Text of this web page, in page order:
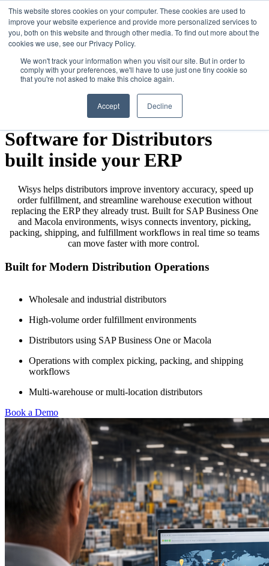
This website stores cookies on your computer. These cookies are used to
improve your website experience and provide more personalized services to
you, both on this website and through other media. To find out more about the
cookies we use, see our Privacy Policy.
We won't track your information when you visit our site. But in order to
comply with your preferences, we'll have to use just one tiny cookie so
that you're not asked to make this choice again.
Accept Decline
Warehouse Management
Software for Distributors
built inside your ERP
Wisys helps distributors improve inventory accuracy, speed up
order fulfillment, and streamline warehouse execution without
replacing the ERP they already trust. Built for SAP Business One
and Macola environments, wisys connects inventory, picking,
packing, shipping, and fulfillment workflows in real time so teams
can move faster with more control.
Built for Modern Distribution Operations
Wholesale and industrial distributors
High-volume order fulfillment environments
Distributors using SAP Business One or Macola
Operations with complex picking, packing, and shipping
workflows
Multi-warehouse or multi-location distributors
Book a Demo